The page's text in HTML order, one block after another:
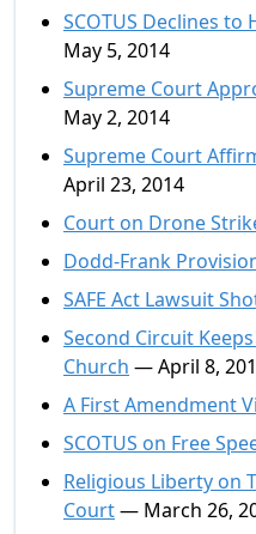
SCOTUS Declines to
May 5, 2014
Supreme Court
May 2, 2014
Supreme Court
April 23, 2014
Court on Drone
Dodd-Frank
SAFE Act Lawsuit
Second Circuit
Church — April 8,
A First Amendment
SCOTUS on Free
Religious Liberty on
Court— March 26,